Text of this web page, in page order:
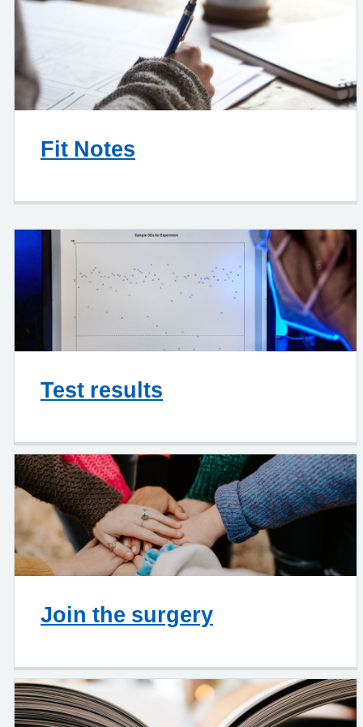
Fit Notes
Test results
Join the surgery